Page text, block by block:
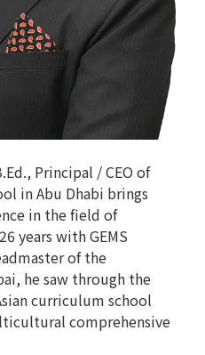
Principal / CEO of
in Abu Dhabi brings
in the field of
years with GEMS
of the
he saw through the
curriculum school
comprehensive